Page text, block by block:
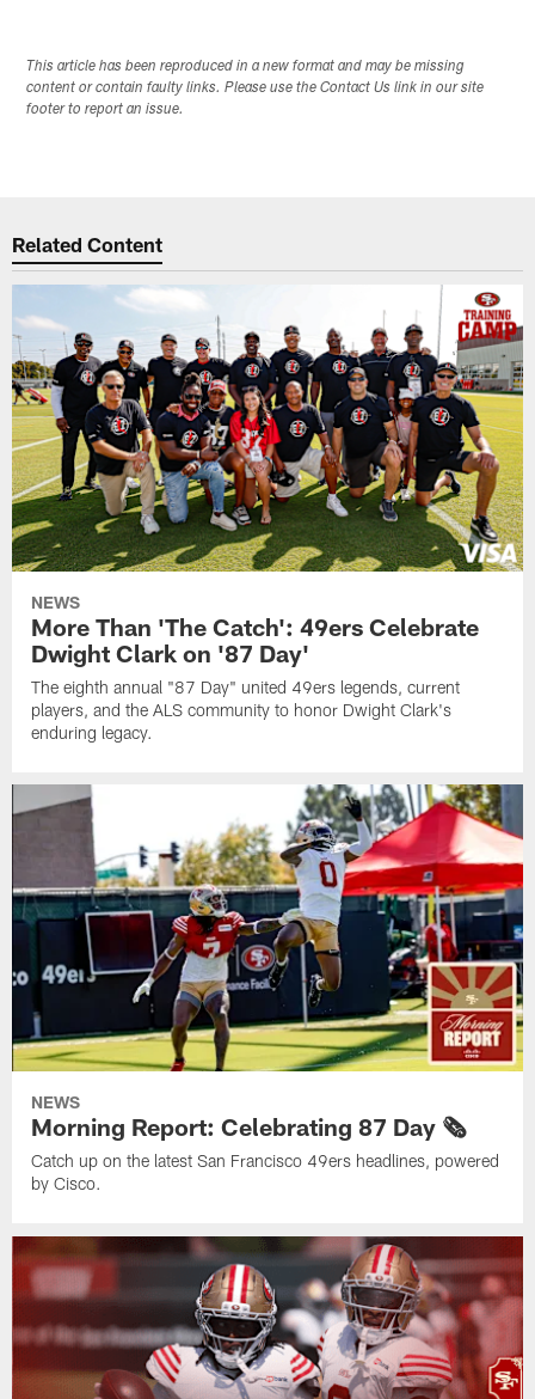
This article has been reproduced in a new format and may be missing
content or contain faulty links. Please use the Contact Us link in our site
footer to report an issue.
Related Content
NEWS
More Than 'The Catch': 49ers Celebrate
Dwight Clark on '87 Day'
The eighth annual "87 Day" united 49ers legends, current
players, and the ALS community to honor Dwight Clark's
enduring legacy.
NEWS
Morning Report: Celebrating 87 Day 🗞️
Catch up on the latest San Francisco 49ers headlines, powered
by Cisco.